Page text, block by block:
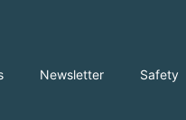
Newsletter Safety